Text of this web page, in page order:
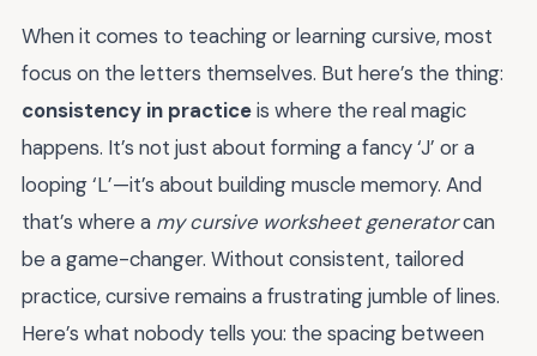
When it comes to teaching or learning cursive, most
focus on the letters themselves. But here’s the thing:
consistency in practiceis where the real magic
happens. It’s not just about forming a fancy ‘J’ or a
looping ‘L’—it’s about building muscle memory. And
that’s where a my cursive worksheet generatorcan
be a game-changer. Without consistent, tailored
practice, cursive remains a frustrating jumble of lines.
Here’s what nobody tells you: the spacing between